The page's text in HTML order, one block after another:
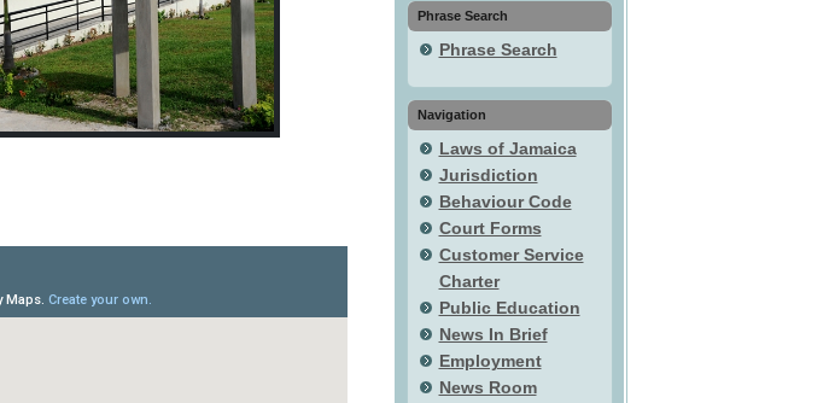
Phrase Search
Phrase Search
Navigation
Laws of Jamaica
Jurisdiction
Behaviour Code
Court Forms
Customer Service
Charter
Public Education
News In Brief
Employment
News Room